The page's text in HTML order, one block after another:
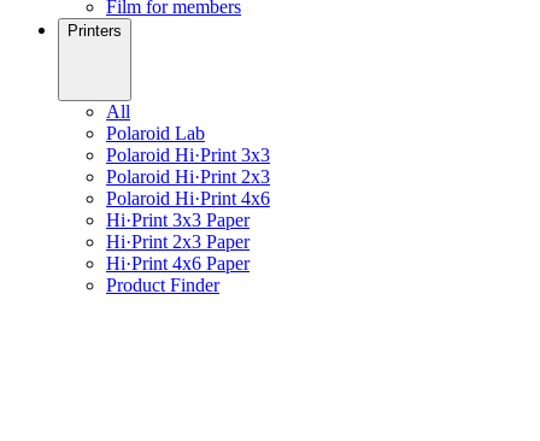
Film for members
Printers
All
Polaroid Lab
Polaroid Hi·Print 3x3
Polaroid Hi·Print 2x3
Polaroid Hi·Print 4x6
Hi·Print 3x3 Paper
Hi·Print 2x3 Paper
Hi·Print 4x6 Paper
Product Finder